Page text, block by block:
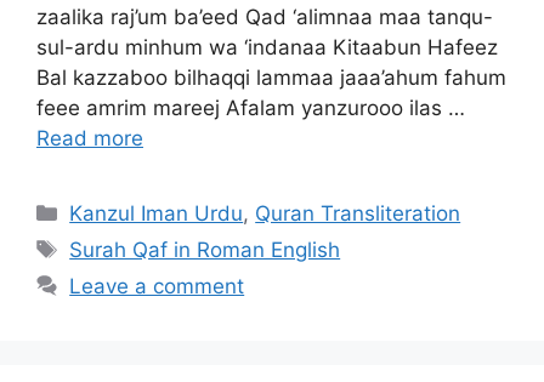
zaalika raj’um ba’eed Qad ‘alimnaa maa tanqu-
sul-ardu minhum wa ‘indanaa Kitaabun Hafeez
Bal kazzaboo bilhaqqi lammaa jaaa’ahum fahum
feee amrim mareej Afalam yanzurooo ilas …
Read more
Categories
Kanzul Iman Urdu, Quran Transliteration
Tags
Surah Qaf in Roman English
Leave a comment